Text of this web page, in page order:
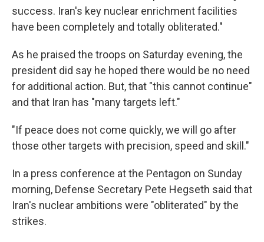
success. Iran's key nuclear enrichment facilities
have been completely and totally obliterated."
As he praised the troops on Saturday evening, the
president did say he hoped there would be no need
for additional action. But, that "this cannot continue"
and that Iran has "many targets left."
"If peace does not come quickly, we will go after
those other targets with precision, speed and skill."
In a press conference at the Pentagon on Sunday
morning, Defense Secretary Pete Hegseth said that
Iran's nuclear ambitions were "obliterated" by the
strikes.